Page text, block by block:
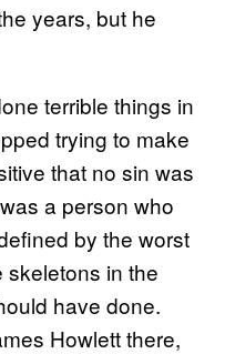
years, but he
terrible things in
trying to make
that no sin was
a person who
by the worst
skeletons in the
have done.
Howlett there,